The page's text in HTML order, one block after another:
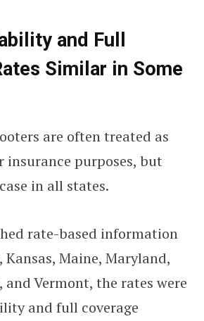
and Full
Similar in Some
are often treated as
insurance purposes, but
in all states.
rate-based information
Maine, Maryland,
and Vermont, the rates were
and full coverage